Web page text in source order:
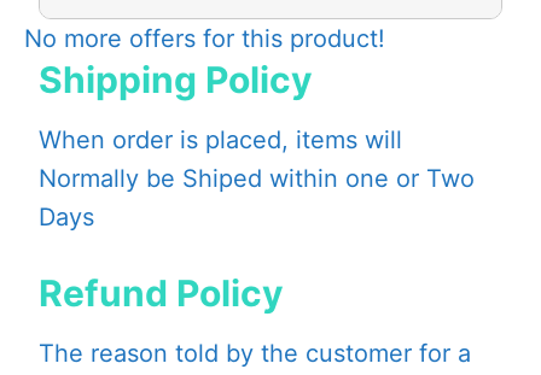
No more offers for this product!
Shipping Policy
When order is placed, items will
Normally be Shiped within one or Two
Days
Refund Policy
The reason told by the customer for a